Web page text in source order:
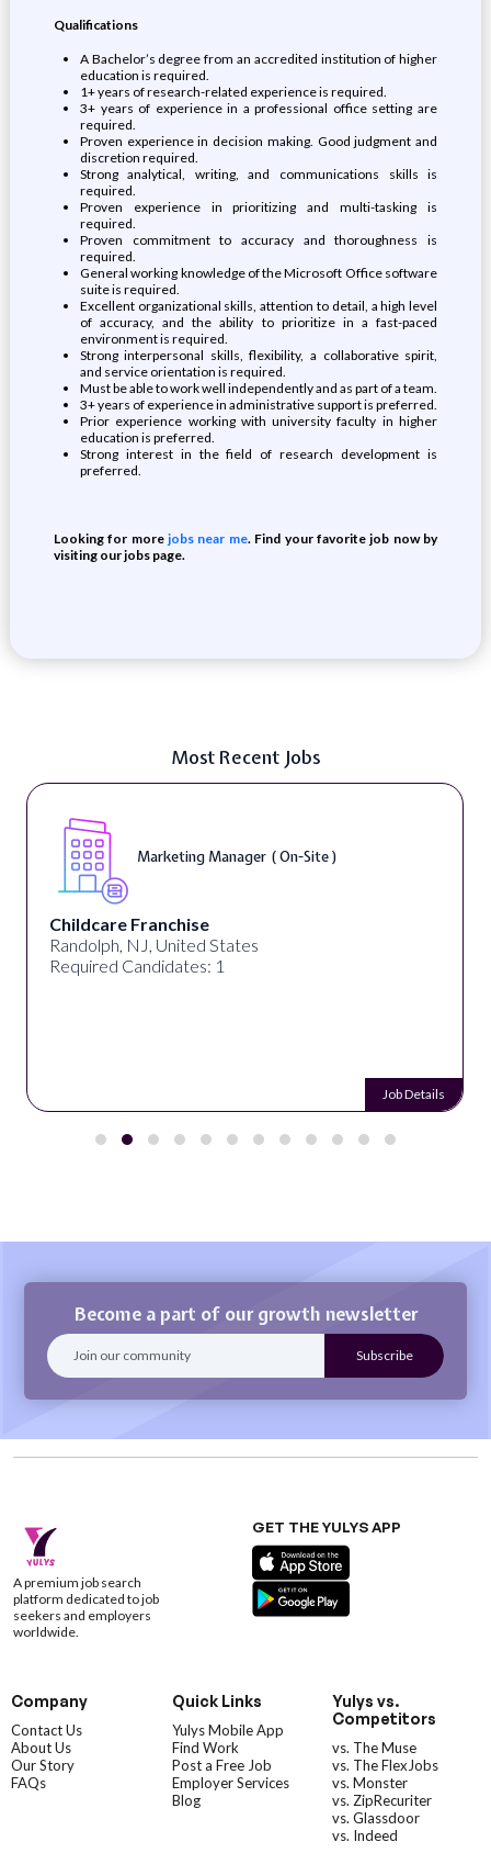
Qualifications
A Bachelor’s degree from an accredited institution of higher
education is required.
1+ years of research-related experience is required.
3+ years of experience in a professional office setting are
required.
Proven experience in decision making. Good judgment and
discretion required.
Strong analytical, writing, and communications skills is
required.
Proven experience in prioritizing and multi-tasking is
required.
Proven commitment to accuracy and thoroughness is
required.
General working knowledge of the Microsoft Office software
suite is required.
Excellent organizational skills, attention to detail, a high level
of accuracy, and the ability to prioritize in a fast-paced
environment is required.
Strong interpersonal skills, flexibility, a collaborative spirit,
and service orientation is required.
Must be able to work well independently and as part of a team.
3+ years of experience in administrative support is preferred.
Prior experience working with university faculty in higher
education is preferred.
Strong interest in the field of research development is
preferred.
Looking for morejobs near me. Find your favorite job now by
visiting our jobs page.
Most Recent Jobs
Marketing Manager ( On-Site )
Childcare Franchise
Randolph, NJ, United States
Required Candidates: 1
Job Details
Become a part of our growth newsletter
A premium job search
platform dedicated to job
seekers and employers
worldwide.
GET THE YULYS APP
Company
Contact Us
About Us
Our Story
FAQs
Quick Links
Yulys Mobile App
Find Work
Post a Free Job
Employer Services
Blog
Yulys vs.
Competitors
vs. The Muse
vs. The FlexJobs
vs. Monster
vs. ZipRecuriter
vs. Glassdoor
vs. Indeed